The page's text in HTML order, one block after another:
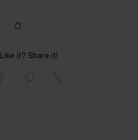
Like it? Share it!